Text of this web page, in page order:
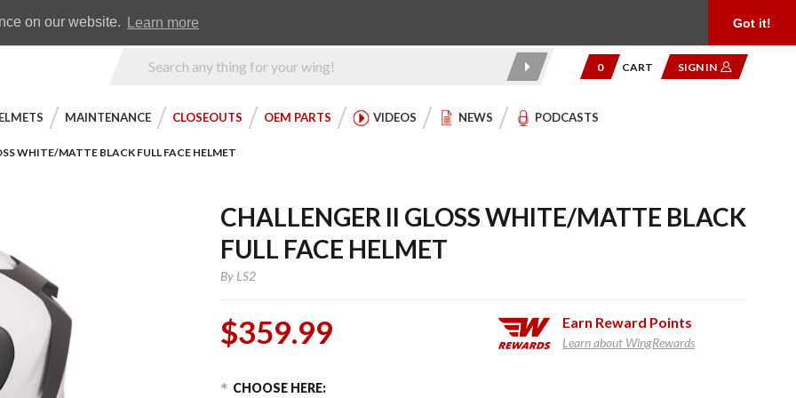
on our website. Learn more Got it!
Product
0 CART SIGN IN
MAINTENANCE CLOSEOUTS OEM PARTS VIDEOS NEWS PODCASTS
WHITE/MATTE BLACK FULL FACE HELMET
CHALLENGER II GLOSS WHITE/MATTE BLACK
FULL FACE HELMET
By LS2
$359.99 Earn Reward Points
Learn about WingRewards
Purchase
Choose Options
CHOOSE HERE: